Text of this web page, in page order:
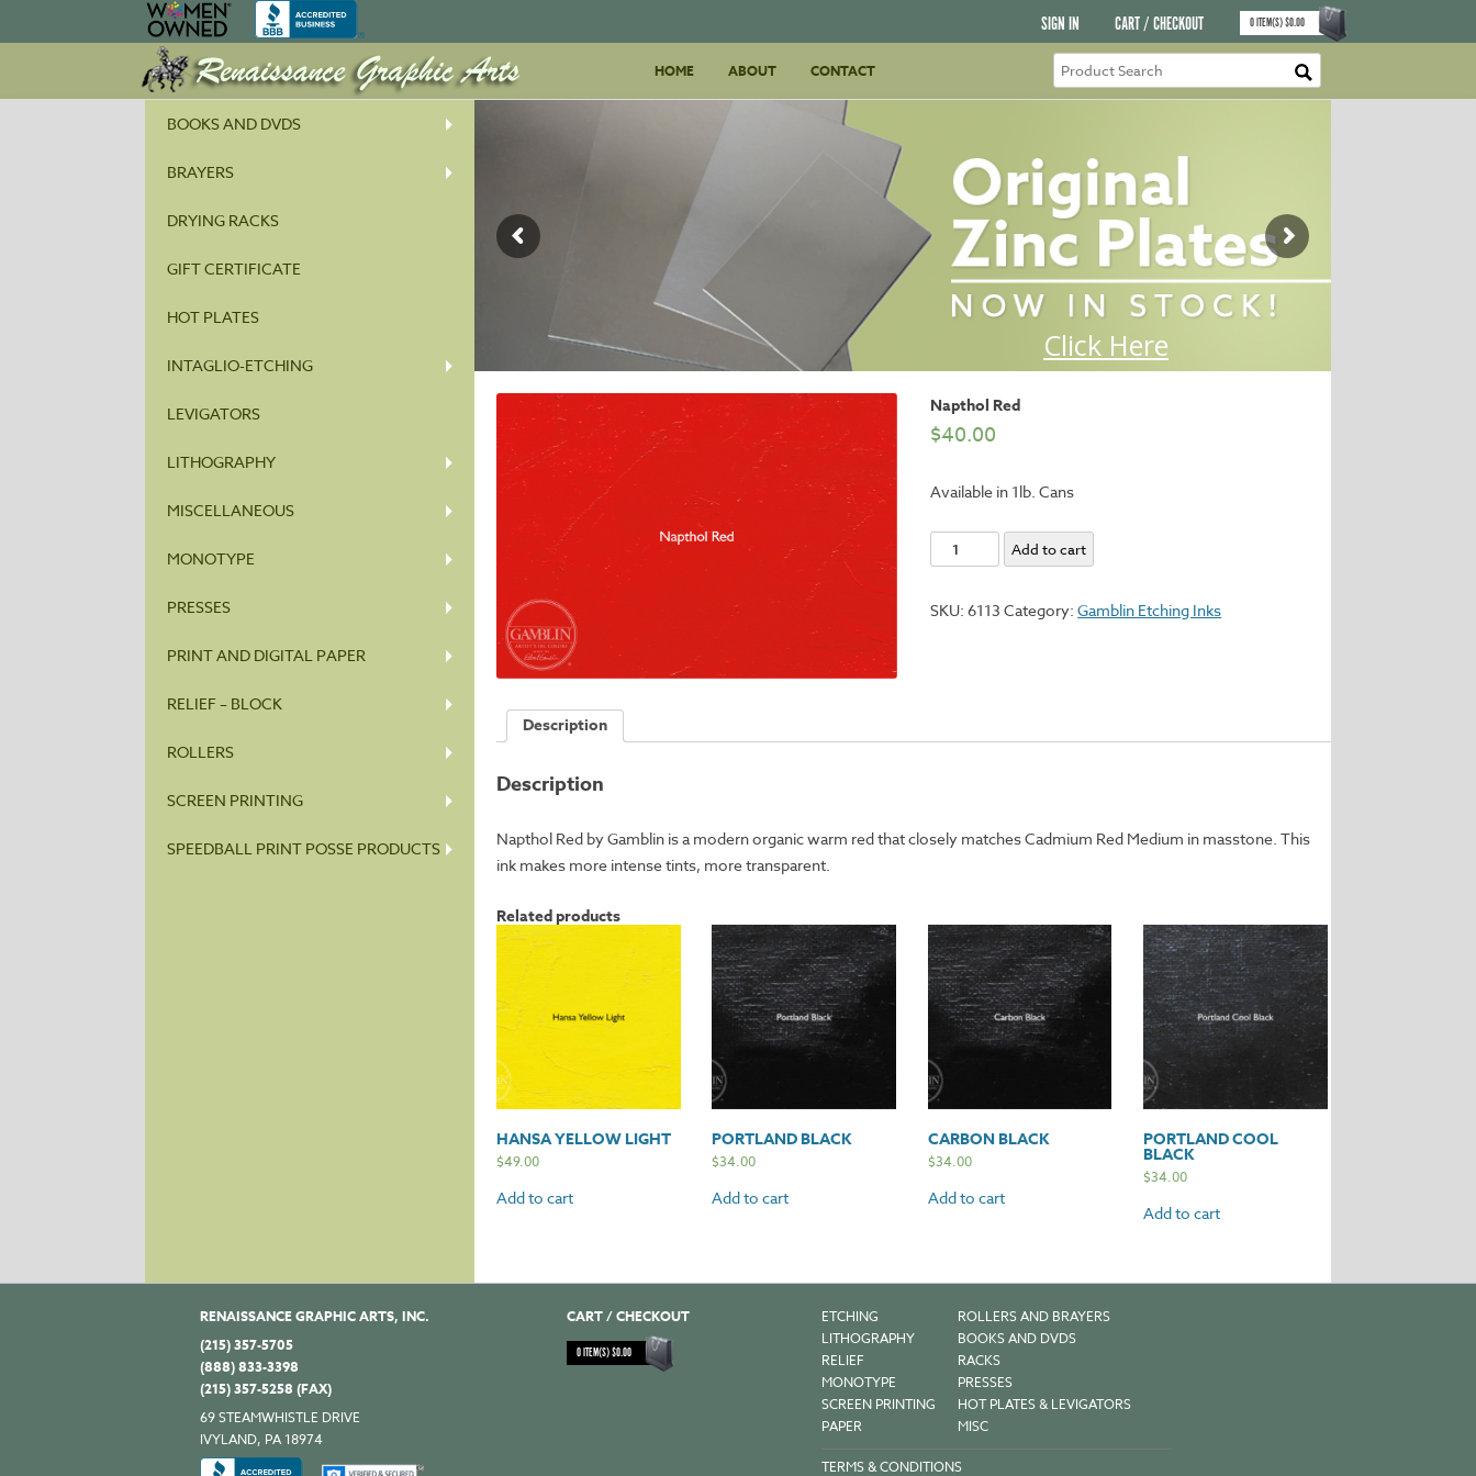
SIGN IN CART / CHECKOUT 0ITEM(S)$0.00
to
HOME ABOUT CONTACT
BOOKS AND DVDS
BRAYERS
DRYING RACKS
GIFT CERTIFICATE
HOT PLATES
INTAGLIO-ETCHING
LEVIGATORS
LITHOGRAPHY
MISCELLANEOUS
MONOTYPE
PRESSES
PRINT AND DIGITAL PAPER
RELIEF – BLOCK
ROLLERS
SCREEN PRINTING
SPEEDBALL PRINT POSSE PRODUCTS
Napthol Red
$40.00
Available in 1lb. Cans
Napthol
Red
Add to cart
SKU:6113 Category:Gamblin Etching Inks
Description
Description
Napthol Red by Gamblin is a modern organic warm red that closely matches Cadmium Red Medium in masstone. This
ink makes more intense tints, more transparent.
Related products
HANSA YELLOW LIGHT
$49.00
Add to cart
PORTLAND BLACK
$34.00
Add to cart
CARBON BLACK
$34.00
Add to cart
PORTLAND COOL
BLACK
$34.00
Add to cart
RENAISSANCE GRAPHIC ARTS, INC.
(215) 357-5705
(888) 833-3398
(215) 357-5258 (FAX)
69 STEAMWHISTLE DRIVE
IVYLAND, PA 18974
CART / CHECKOUT
0ITEM(S)$0.00
ETCHING
LITHOGRAPHY
RELIEF
MONOTYPE
SCREEN PRINTING
PAPER
ROLLERS AND BRAYERS
BOOKS AND DVDS
RACKS
PRESSES
HOT PLATES & LEVIGATORS
MISC
TERMS & CONDITIONS